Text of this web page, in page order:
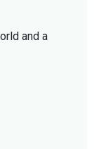
and a